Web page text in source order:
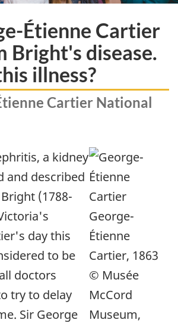
Étienne Cartier
Bright's disease.
illness?
Cartier National
George-
Étienne
Cartier, 1863
© Musée
McCord
Museum,
a kidney
and described
(1788-
day this
to be
doctors
try to delay
Sir George